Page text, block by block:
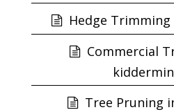
Hedge
Commercial
Tree Pruning